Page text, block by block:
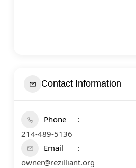
Contact Information
Phone
214-489-5136
Email
owner@rezilliant.org